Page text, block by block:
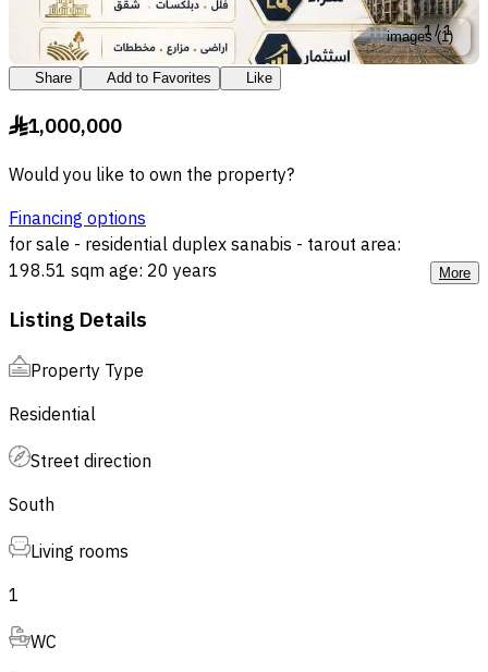
1/1
images (1)
Share Add to Favorites Like
§1,000,000
Would you like to own the property?
Financing options
for sale - residential duplex sanabis - tarout area:
198.51 sqm age: 20 years
More
Listing Details
Property Type
Residential
Street direction
South
Living rooms
1
WC